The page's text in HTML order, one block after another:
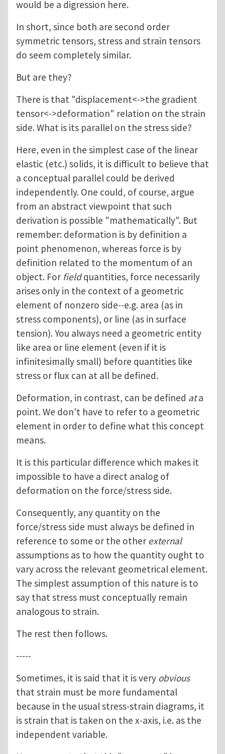
would be a digression here.
In short, since both are second order
symmetric tensors, stress and strain tensors
do seem completely similar.
But are they?
There is that "displacement<->the gradient
tensor<->deformation" relation on the strain
side. What is its parallel on the stress side?
Here, even in the simplest case of the linear
elastic (etc.) solids, it is difficult to believe that
a conceptual parallel could be derived
independently. One could, of course, argue
from an abstract viewpoint that such
derivation is possible "mathematically". But
remember: deformation is by definition a
point phenomenon, whereas force is by
definition related to the momentum of an
object. For fieldquantities, force necessarily
arises only in the context of a geometric
element of nonzero side--e.g. area (as in
stress components), or line (as in surface
tension). You always need a geometric entity
like area or line element (even if it is
infinitesimally small) before quantities like
stress or flux can at all be defined.
Deformation, in contrast, can be defined ata
point. We don't have to refer to a geometric
element in order to define what this concept
means.
It is this particular difference which makes it
impossible to have a direct analog of
deformation on the force/stress side.
Consequently, any quantity on the
force/stress side must always be defined in
reference to some or the other external
assumptions as to how the quantity ought to
vary across the relevant geometrical element.
The simplest assumption of this nature is to
say that stress must conceptually remain
analogous to strain.
The rest then follows.
-----
Sometimes, it is said that it is very obvious
that strain must be more fundamental
because in the usual stress-strain diagrams, it
is strain that is taken on the x-axis, i.e. as the
independent variable.